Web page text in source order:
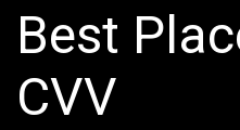
Best
CVV